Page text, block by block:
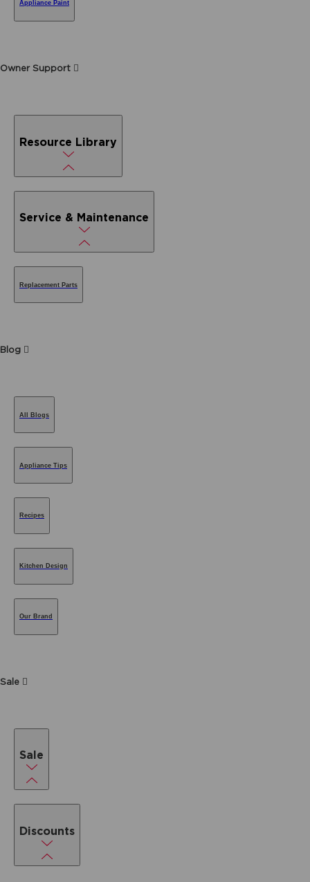
Appliance Paint
Owner Support
Resource Library
Service & Maintenance
Replacement Parts
Blog
All Blogs
Appliance Tips
Recipes
Kitchen Design
Our Brand
Sale
Sale
Discounts